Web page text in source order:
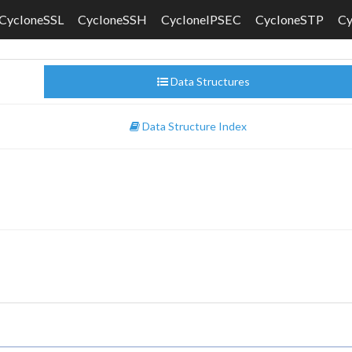
CycloneSSH CycloneIPSEC CycloneSTP
Data Structures
Data Structure Index